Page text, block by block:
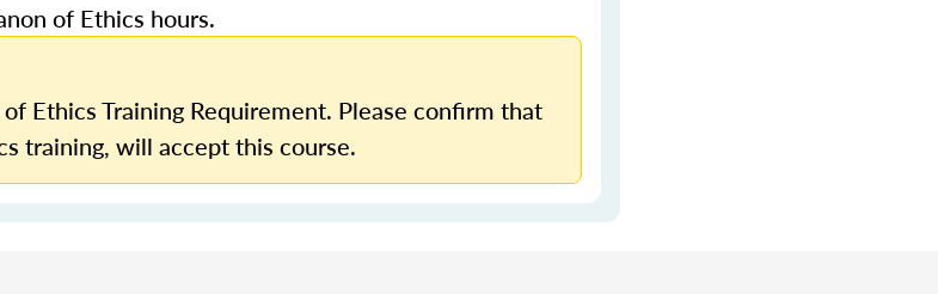
of Ethics hours.
Ethics Training Requirement. Please confirm that
training, will accept this course.